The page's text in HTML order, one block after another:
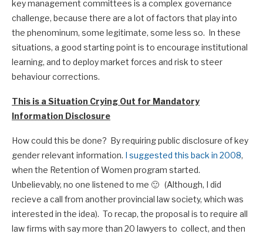
key management committees is a complex governance
challenge, because there are a lot of factors that play into
the phenominum, some legitimate, some less so. In these
situations, a good starting point is to encourage institutional
learning, and to deploy market forces and risk to steer
behaviour corrections.
This is a Situation Crying Out for Mandatory
Information Disclosure
How could this be done? By requiring public disclosure of key
gender relevant information. I suggested this back in 2008,
when the Retention of Women program started.
Unbelievably, no one listened to me 🙂 (Although, I did
recieve a call from another provincial law society, which was
interested in the idea). To recap, the proposal is to require all
law firms with say more than 20 lawyers to collect, and then